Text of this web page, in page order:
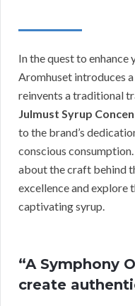
In the quest to enhance
Aromhuset introduces
reinvents a traditional
Julmust Syrup
to the brand’s
conscious
about the craft behind
excellence and explore
captivating syrup.
“A Symphony
create